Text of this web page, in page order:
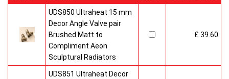
UDS850 Ultraheat 15 mm
Decor Angle Valve pair
Brushed Matt to
Compliment Aeon
Sculptural Radiators
£ 39.60
UDS851 Ultraheat Decor